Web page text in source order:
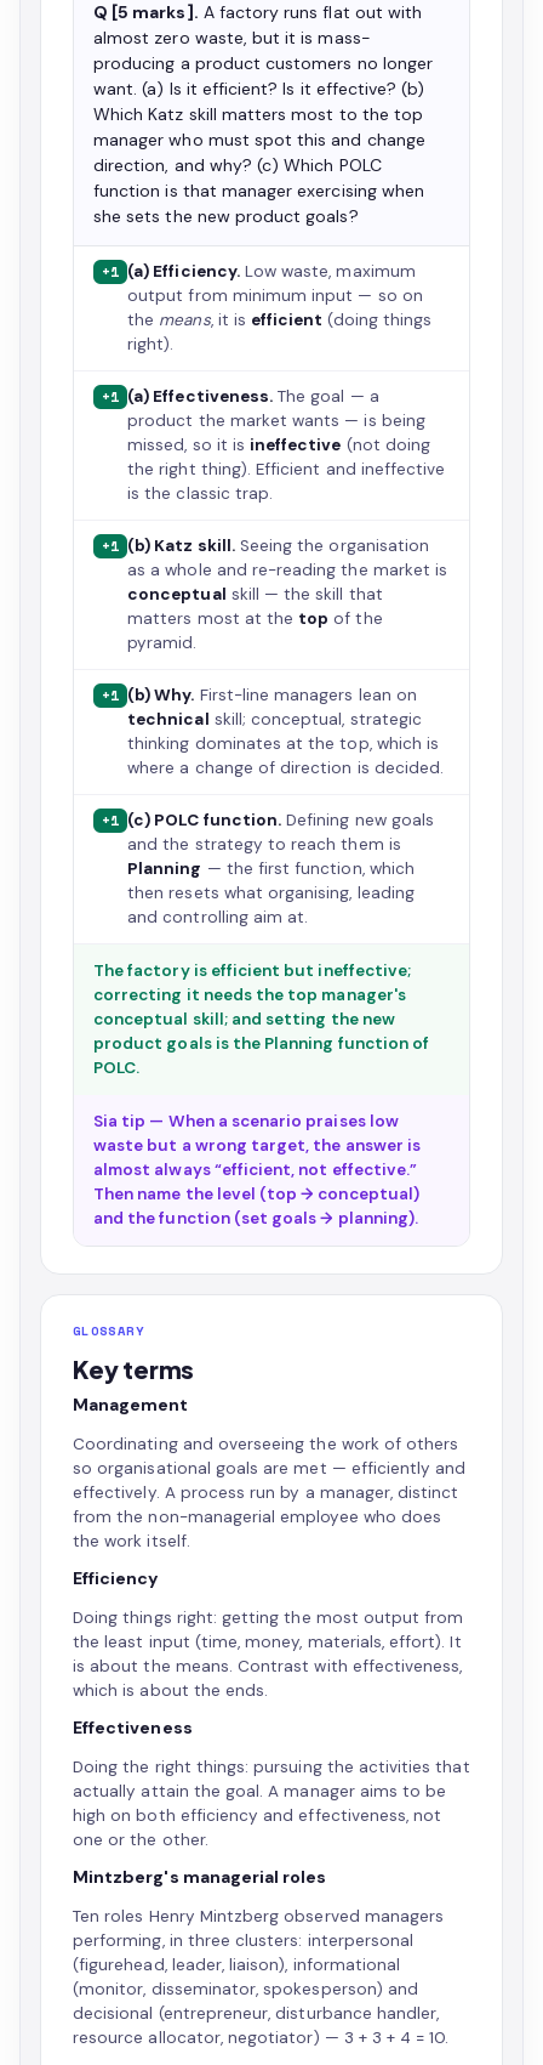
Q [5 marks]. A factory runs flat out with
almost zero waste, but it is mass-
producing a product customers no longer
want. (a) Is it efficient? Is it effective? (b)
Which Katz skill matters most to the top
manager who must spot this and change
direction, and why? (c) Which POLC
function is that manager exercising when
she sets the new product goals?
+1 (a) Efficiency.Low waste, maximum
output from minimum input — so on
the means, it is efficient (doing things
right).
+1 (a) Effectiveness. The goal — a
product the market wants — is being
missed, so it is ineffective (not doing
the right thing). Efficient and ineffective
is the classic trap.
+1 (b) Katz skill.Seeing the organisation
as a whole and re-reading the market is
conceptual skill — the skill that
matters most at the top of the
pyramid.
+1 (b) Why. First-line managers lean on
technical skill; conceptual, strategic
thinking dominates at the top, which is
where a change of direction is decided.
+1 (c) POLC function. Defining new goals
and the strategy to reach them is
Planning — the first function, which
then resets what organising, leading
and controlling aim at.
The factory is efficient but ineffective;
correcting it needs the top manager's
conceptual skill; and setting the new
product goals is the Planning function of
POLC.
Sia tip — When a scenario praises low
waste but a wrong target, the answer is
almost always “efficient, not effective.”
Then name the level (top → conceptual)
and the function (set goals → planning).
GLOSSARY
Key terms
Management
Coordinating and overseeing the work of others
so organisational goals are met — efficiently and
effectively. A process run by a manager, distinct
from the non-managerial employee who does
the work itself.
Efficiency
Doing things right: getting the most output from
the least input (time, money, materials, effort). It
is about the means. Contrast with effectiveness,
which is about the ends.
Effectiveness
Doing the right things: pursuing the activities that
actually attain the goal. A manager aims to be
high on both efficiency and effectiveness, not
one or the other.
Mintzberg's managerial roles
Ten roles Henry Mintzberg observed managers
performing, in three clusters: interpersonal
(figurehead, leader, liaison), informational
(monitor, disseminator, spokesperson) and
decisional (entrepreneur, disturbance handler,
resource allocator, negotiator) — 3 + 3 + 4 = 10.